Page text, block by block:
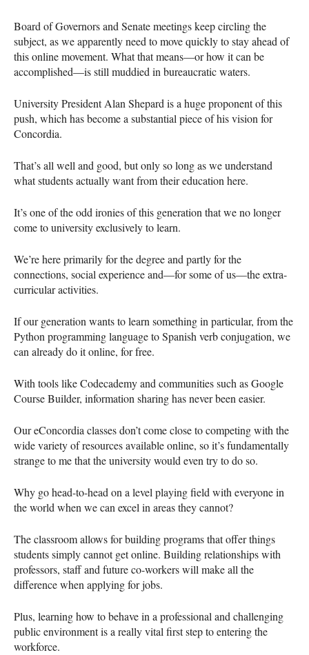
Board of Governors and Senate meetings keep circling the
subject, as we apparently need to move quickly to stay ahead of
this online movement. What that means—or how it can be
accomplished—is still muddied in bureaucratic waters.
University President Alan Shepard is a huge proponent of this
push, which has become a substantial piece of his vision for
Concordia.
That’s all well and good, but only so long as we understand
what students actually want from their education here.
It’s one of the odd ironies of this generation that we no longer
come to university exclusively to learn.
We’re here primarily for the degree and partly for the
connections, social experience and—for some of us—the extra-
curricular activities.
If our generation wants to learn something in particular, from the
Python programming language to Spanish verb conjugation, we
can already do it online, for free.
With tools like Codecademy and communities such as Google
Course Builder, information sharing has never been easier.
Our eConcordia classes don’t come close to competing with the
wide variety of resources available online, so it’s fundamentally
strange to me that the university would even try to do so.
Why go head-to-head on a level playing field with everyone in
the world when we can excel in areas they cannot?
The classroom allows for building programs that offer things
students simply cannot get online. Building relationships with
professors, staff and future co-workers will make all the
difference when applying for jobs.
Plus, learning how to behave in a professional and challenging
public environment is a really vital first step to entering the
workforce.